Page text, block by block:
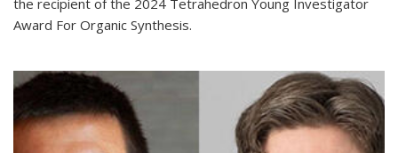
Award For Organic Synthesis.